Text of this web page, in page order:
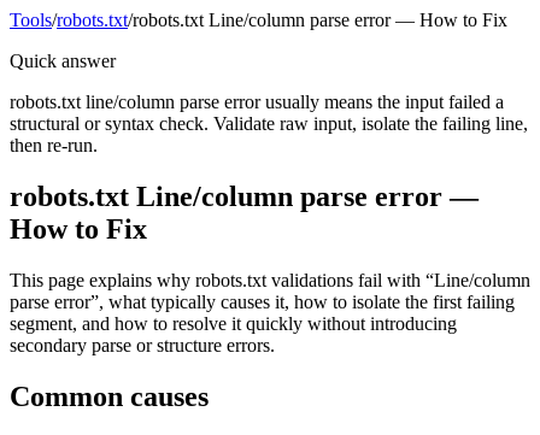
Tools/robots.txt/robots.txt Line/column parse error — How to Fix
Quick answer
robots.txt line/column parse error usually means the input failed a
structural or syntax check. Validate raw input, isolate the failing line,
then re-run.
robots.txt Line/column parse error —
How to Fix
This page explains why robots.txt validations fail with “Line/column
parse error”, what typically causes it, how to isolate the first failing
segment, and how to resolve it quickly without introducing
secondary parse or structure errors.
Common causes